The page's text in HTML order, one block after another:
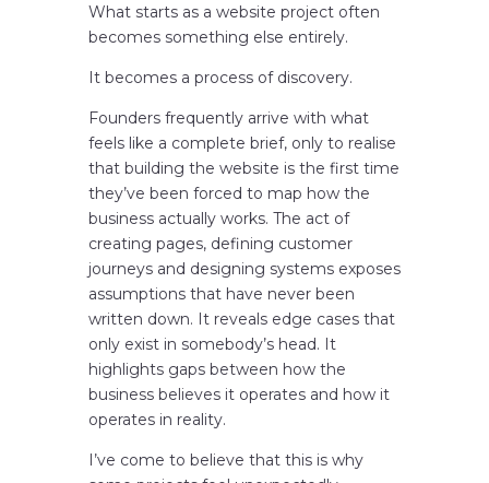
What starts as a website project often
becomes something else entirely.
It becomes a process of discovery.
Founders frequently arrive with what
feels like a complete brief, only to realise
that building the website is the first time
they’ve been forced to map how the
business actually works. The act of
creating pages, defining customer
journeys and designing systems exposes
assumptions that have never been
written down. It reveals edge cases that
only exist in somebody’s head. It
highlights gaps between how the
business believes it operates and how it
operates in reality.
I’ve come to believe that this is why